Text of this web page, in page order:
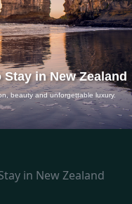
in New Zealand
beauty and unforgettable luxury.
in New Zealand